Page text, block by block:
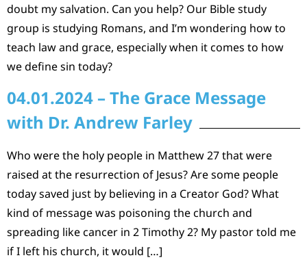
doubt my salvation. Can you help? Our Bible study
group is studying Romans, and I’m wondering how to
teach law and grace, especially when it comes to how
we define sin today?
04.01.2024 – The Grace Message
with Dr. Andrew Farley
Who were the holy people in Matthew 27 that were
raised at the resurrection of Jesus? Are some people
today saved just by believing in a Creator God? What
kind of message was poisoning the church and
spreading like cancer in 2 Timothy 2? My pastor told me
if I left his church, it would […]